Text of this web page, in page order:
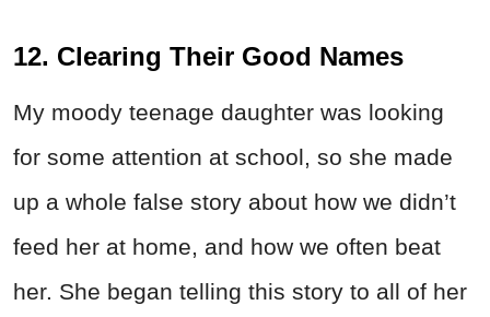
12. Clearing Their Good Names
My moody teenage daughter was looking
for some attention at school, so she made
up a whole false story about how we didn’t
feed her at home, and how we often beat
her. She began telling this story to all of her